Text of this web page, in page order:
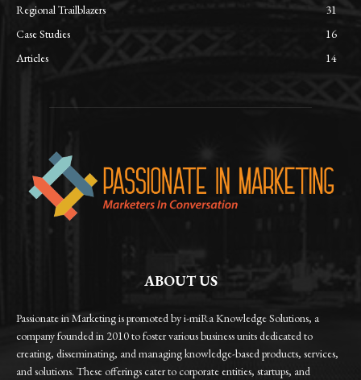
Regional Trailblazers
31
Case Studies
16
Articles
14
ABOUT US
Passionate in Marketing is promoted by i-miRa Knowledge Solutions, a
company founded in 2010 to foster various business units dedicated to
creating, disseminating, and managing knowledge-based products, services,
and solutions. These offerings cater to corporate entities, startups, and